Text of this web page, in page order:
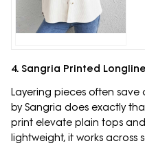
4. Sangria Printed
Layering pieces often save
by Sangria does exactly
print elevate plain tops and
lightweight, it works across